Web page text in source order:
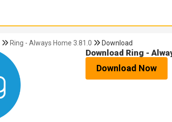
Ring - Always Home 3.81.0 Download
Download Ring -
Download Now